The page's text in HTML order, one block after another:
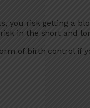
you risk getting a
in the short and
of birth control if